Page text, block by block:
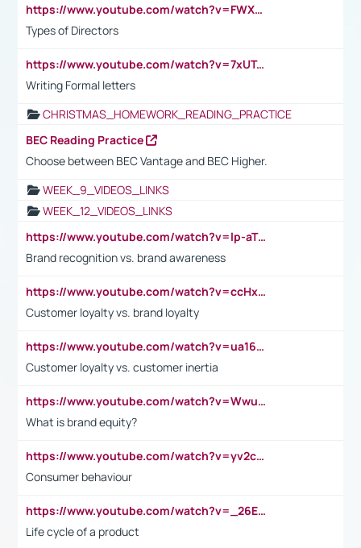
https://www.youtube.com/watch?v=FWXK31TKoQk&t=1s
Types of Directors
https://www.youtube.com/watch?v=7xUTguLaaXI&t=18s
Writing Formal letters
CHRISTMAS_HOMEWORK_READING_PRACTICE
BEC Reading Practice
Choose between BEC Vantage and BEC Higher.
WEEK_9_VIDEOS_LINKS
WEEK_12_VIDEOS_LINKS
https://www.youtube.com/watch?v=lp-aTibGTiU
Brand recognition vs. brand awareness
https://www.youtube.com/watch?v=ccHxYt7js5E
Customer loyalty vs. brand loyalty
https://www.youtube.com/watch?v=ua16kgv2Xqw
Customer loyalty vs. customer inertia
https://www.youtube.com/watch?v=Wwu3Qvs31vk
What is brand equity?
https://www.youtube.com/watch?v=yv2cp1fmSt0
Consumer behaviour
https://www.youtube.com/watch?v=_26E6QR_hmU
Life cycle of a product